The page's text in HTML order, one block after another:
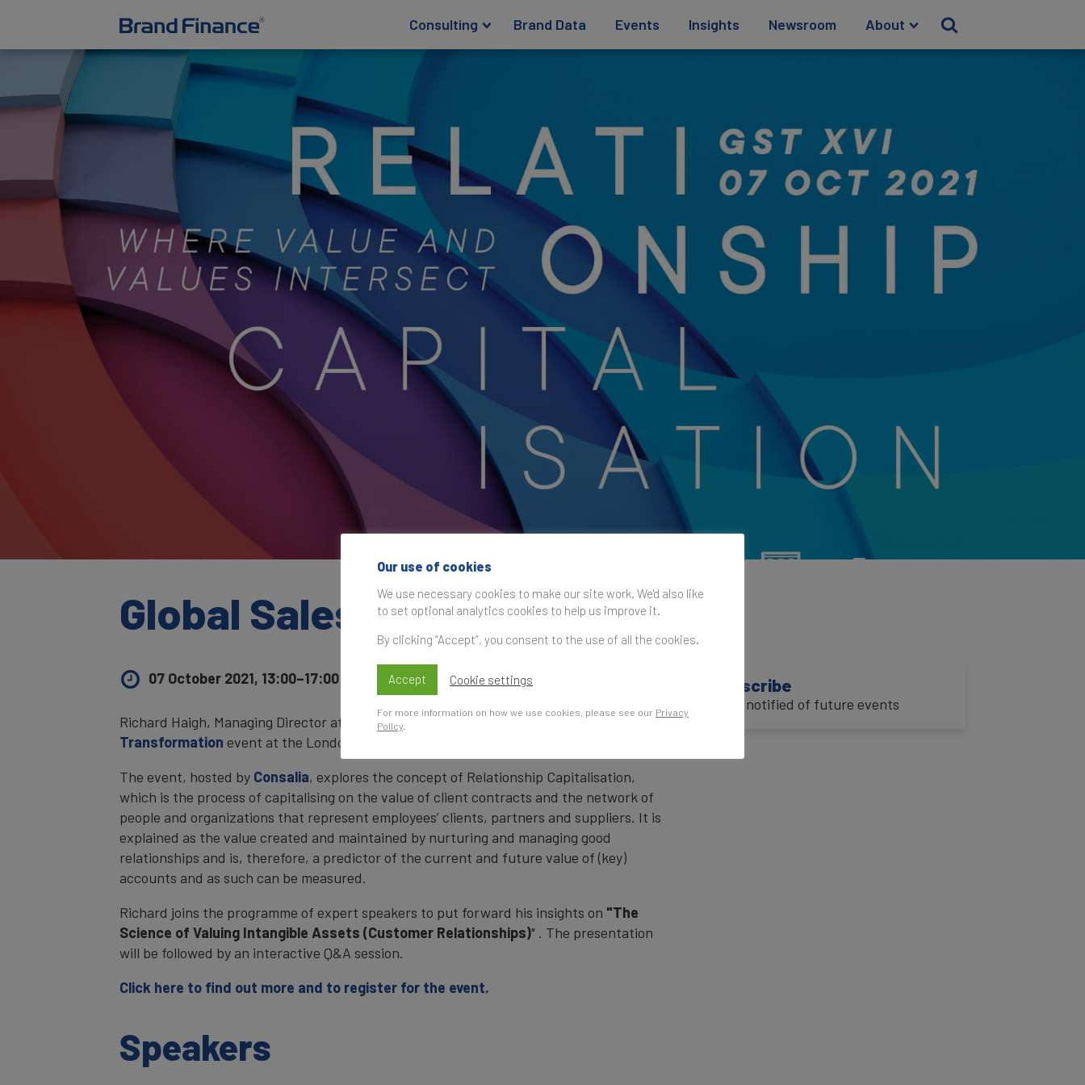
Consulting Brand Data Events Insights Newsroom About
Global Sales Transformation XVI
07 October 2021, 13:00–17:00
Richard Haigh, Managing Director at Brand Finance joins theGlobal Sales
Transformation event at the London Stock Exchange on Wednesday 7th October 2021.
The event, hosted by Consalia, explores the concept of Relationship Capitalisation,
which is the process of capitalising on the value of client contracts and the network of
people and organizations that represent employees’ clients, partners and suppliers. It is
explained as the value created and maintained by nurturing and managing good
relationships and is, therefore, a predictor of the current and future value of (key)
accounts and as such can be measured.
Richard joins the programme of expert speakers to put forward his insights on "The
Science of Valuing Intangible Assets (Customer Relationships)" . The presentation
will be followed by an interactive Q&A session.
Click here to find out more and to register for the event.
Subscribe
to be notified of future events
Speakers
Our use of cookies
We use necessary cookies to make our site work. We'd also like
to set optional analytics cookies to help us improve it.
By clicking “Accept”, you consent to the use of all the cookies.
Accept Cookie settings
For more information on how we use cookies, please see our Privacy
Policy